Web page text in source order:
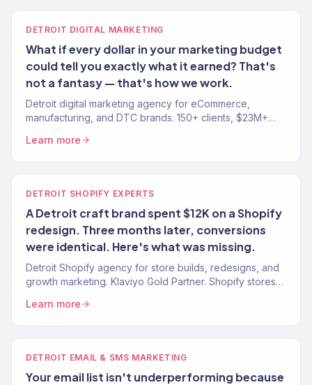
DETROIT DIGITAL MARKETING
What if every dollar in your marketing budget
could tell you exactly what it earned? That's
not a fantasy — that's how we work.
Detroit digital marketing agency for eCommerce,
manufacturing, and DTC brands. 150+ clients, $23M+
growth.
Learn more
DETROIT SHOPIFY EXPERTS
A Detroit craft brand spent $12K on a Shopify
redesign. Three months later, conversions
were identical. Here's what was missing.
Detroit Shopify agency for store builds, redesigns, and
growth marketing. Klaviyo Gold Partner. Shopify stores
Learn more
DETROIT EMAIL & SMS MARKETING
Your email list isn't underperforming because